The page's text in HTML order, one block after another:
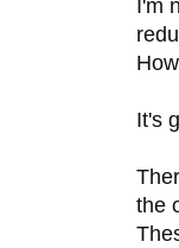
I'm
It's
the